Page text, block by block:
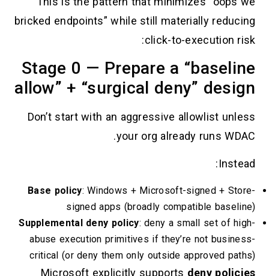
bricked endpoints” while still materially
click-to-
Stage 0 — Prepare a
allow” + “surgical deny”
Don’t start with an aggressive
your org already runs
Base policy : Windows + Microsoft-signed
signed apps (broadly compatible
Supplemental deny policy: deny a small set
abuse execution primitives if they’re not
critical (or deny them only outside
Microsoft explicitly supportsdeny